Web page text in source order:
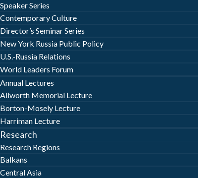
Speaker Series
Contemporary Culture
Director’s Seminar Series
New York Russia Public Policy
U.S.-Russia Relations
World Leaders Forum
Annual Lectures
Allworth Memorial Lecture
Borton-Mosely Lecture
Harriman Lecture
Research
Research Regions
Balkans
Central Asia